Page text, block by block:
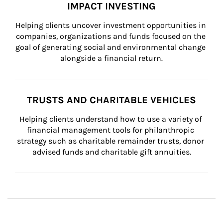
IMPACT INVESTING
Helping clients uncover investment opportunities in
companies, organizations and funds focused on the
goal of generating social and environmental change
alongside a financial return.
TRUSTS AND CHARITABLE VEHICLES
Helping clients understand how to use a variety of
financial management tools for philanthropic
strategy such as charitable remainder trusts, donor
advised funds and charitable gift annuities.